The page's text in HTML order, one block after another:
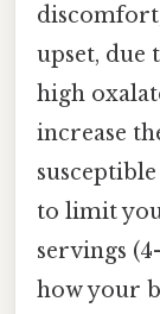
upset, due
high
increase
to limit
servings
how your